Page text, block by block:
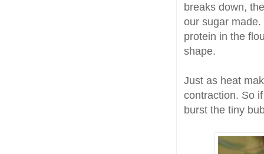
breaks down,
our sugar
protein in the
shape.
Just as heat
contraction. So
burst the tiny